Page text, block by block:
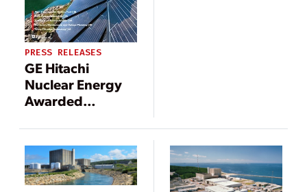
PRESS RELEASES
GE Hitachi
Nuclear Energy
Awarded
Support
Decommissioning
of Pilgrim
Nuclear Power